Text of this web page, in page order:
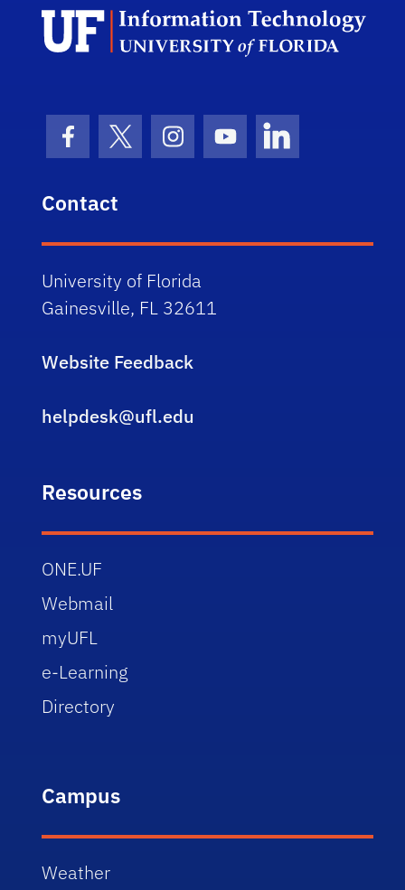
Facebook Icon
Twitter IconInstagram Icon
Youtube IconLinkedIn Icon
Contact
University of Florida
Gainesville, FL 32611
Website Feedback
helpdesk@ufl.edu
Resources
ONE.UF
Webmail
myUFL
e-Learning
Directory
Campus
Weather